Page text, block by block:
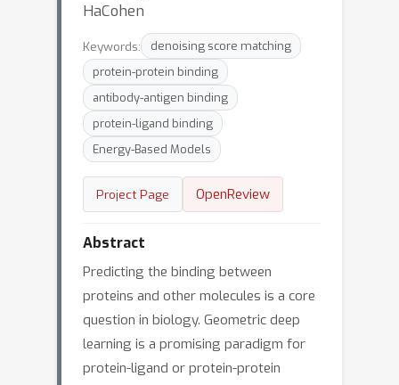
HaCohen
Keywords:
denoising score matching
protein-protein binding
antibody-antigen binding
protein-ligand binding
Energy-Based Models
Project Page OpenReview
Abstract
Predicting the binding between
proteins and other molecules is a core
question in biology. Geometric deep
learning is a promising paradigm for
protein-ligand or protein-protein